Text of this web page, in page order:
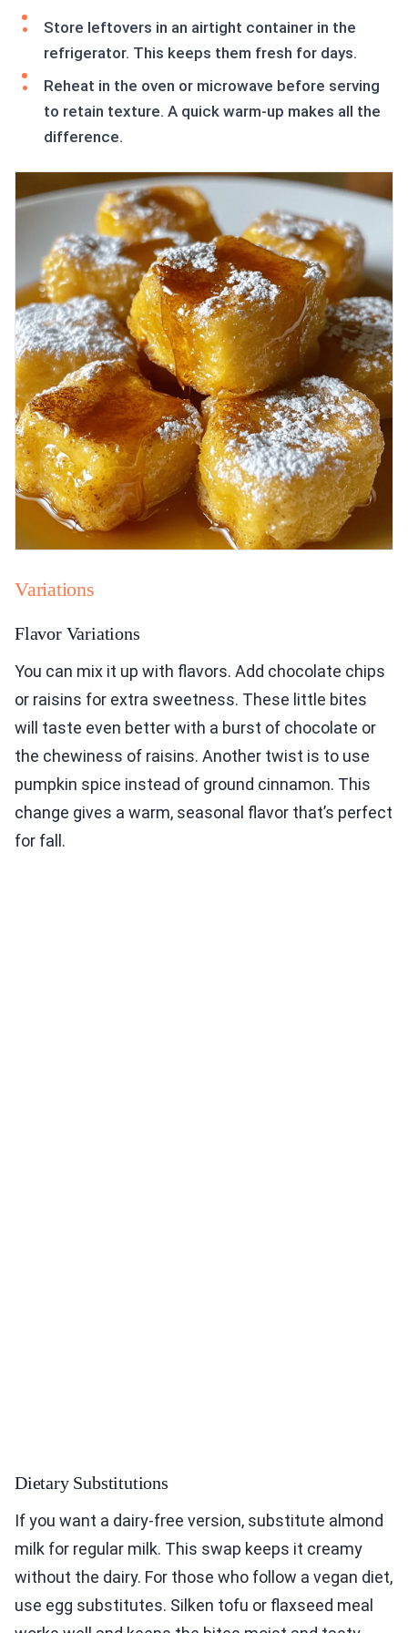
Store leftovers in an airtight container in the
refrigerator. This keeps them fresh for days.
Reheat in the oven or microwave before serving
to retain texture. A quick warm-up makes all the
difference.
Variations
Flavor Variations
You can mix it up with flavors. Add chocolate chips
or raisins for extra sweetness. These little bites
will taste even better with a burst of chocolate or
the chewiness of raisins. Another twist is to use
pumpkin spice instead of ground cinnamon. This
change gives a warm, seasonal flavor that’s perfect
for fall.
Dietary Substitutions
If you want a dairy-free version, substitute almond
milk for regular milk. This swap keeps it creamy
without the dairy. For those who follow a vegan diet,
use egg substitutes. Silken tofu or flaxseed meal